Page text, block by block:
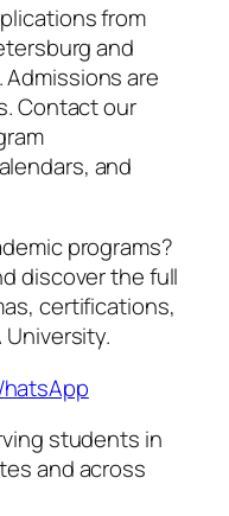
from
and
are
Contact our
and
programs?
discover the full
certifications,
University.
students in
and across